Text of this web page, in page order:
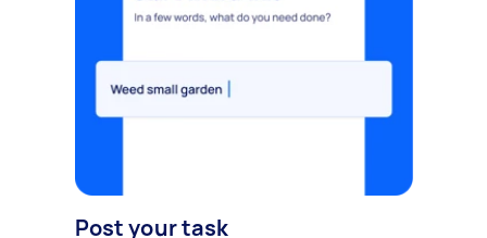
Post your task